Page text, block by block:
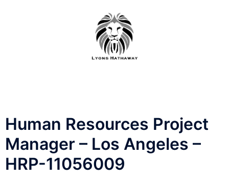
Human Resources Project
Manager – Los Angeles –
HRP-11056009